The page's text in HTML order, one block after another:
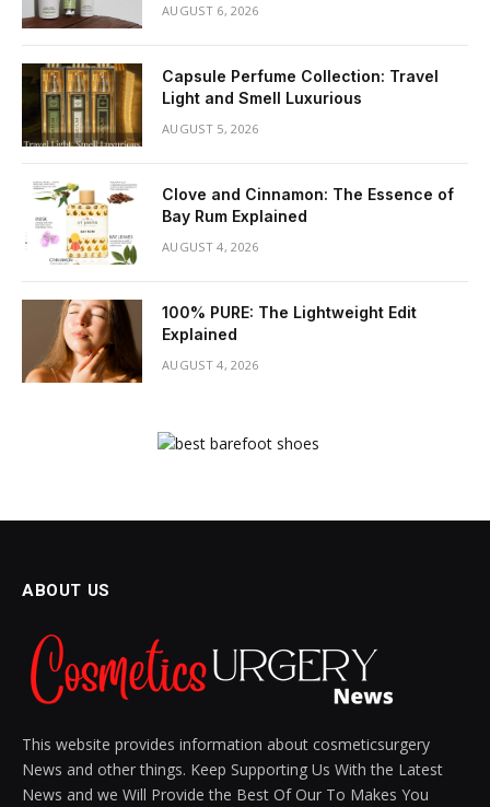
AUGUST 6, 2026
Capsule Perfume Collection: Travel
Light and Smell Luxurious
AUGUST 5, 2026
Clove and Cinnamon: The Essence of
Bay Rum Explained
AUGUST 4, 2026
100% PURE: The Lightweight Edit
Explained
AUGUST 4, 2026
ABOUT US
This website provides information about cosmeticsurgery
News and other things. Keep Supporting Us With the Latest
News and we Will Provide the Best Of Our To Makes You